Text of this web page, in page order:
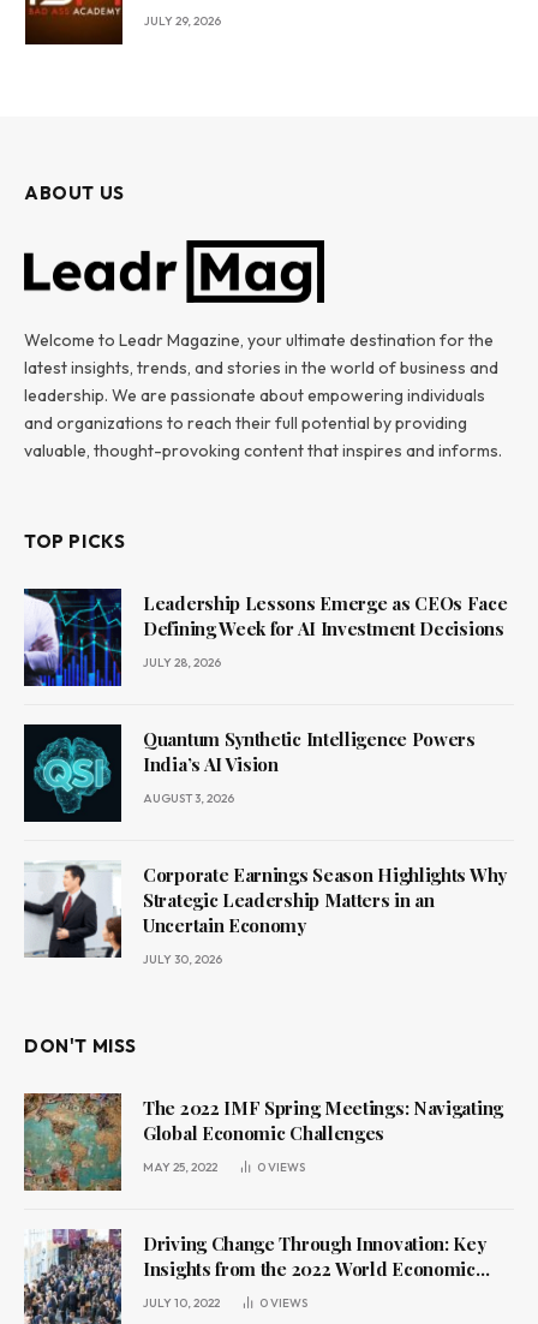
JULY 29, 2026
ABOUT US
Welcome to Leadr Magazine, your ultimate destination for the
latest insights, trends, and stories in the world of business and
leadership. We are passionate about empowering individuals
and organizations to reach their full potential by providing
valuable, thought-provoking content that inspires and informs.
TOP PICKS
Leadership Lessons Emerge as CEOs Face
Defining Week for AI Investment Decisions
JULY 28, 2026
Quantum Synthetic Intelligence Powers
India’s AI Vision
AUGUST 3, 2026
Corporate Earnings Season Highlights Why
Strategic Leadership Matters in an
Uncertain Economy
JULY 30, 2026
DON'T MISS
The 2022 IMF Spring Meetings: Navigating
Global Economic Challenges
MAY 25, 2022 0VIEWS
Driving Change Through Innovation: Key
Insights from the 2022 World Economic
Forum Annual Meeting
JULY 10, 2022 0VIEWS